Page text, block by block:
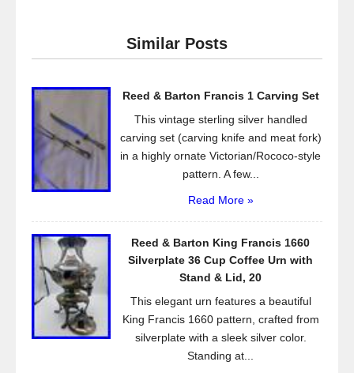
e
b
o
k
er
Similar Posts
Reed & Barton Francis 1 Carving Set
This vintage sterling silver handled
carving set (carving knife and meat fork)
in a highly ornate Victorian/Rococo-style
pattern. A few...
Read More »
Reed & Barton King Francis 1660
Silverplate 36 Cup Coffee Urn with
Stand & Lid, 20
This elegant urn features a beautiful
King Francis 1660 pattern, crafted from
silverplate with a sleek silver color.
Standing at...